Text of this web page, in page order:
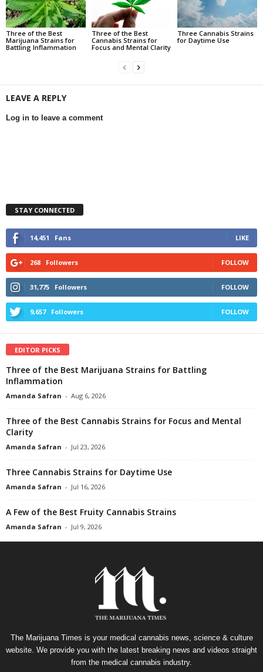
Three of the Best
Marijuana Strains for
Battling Inflammation
Three of the Best
Cannabis Strains for
Focus and Mental Clarity
Three Cannabis Strains
for Daytime Use
LEAVE A REPLY
Log in to leave a comment
STAY CONNECTED
14,451 Fans LIKE
268 Followers FOLLOW
31,775 Followers FOLLOW
9,657 Followers FOLLOW
EDITOR PICKS
Three of the Best Marijuana Strains for Battling
Inflammation
Amanda Safran - Aug 6, 2026
Three of the Best Cannabis Strains for Focus and Mental
Clarity
Amanda Safran - Jul 23, 2026
Three Cannabis Strains for Daytime Use
Amanda Safran - Jul 16, 2026
A Few of the Best Fruity Cannabis Strains
Amanda Safran - Jul 9, 2026
The Marijuana Times is your medical cannabis news, science & culture
website. We provide you with the latest breaking news and videos straight
from the medical cannabis industry.